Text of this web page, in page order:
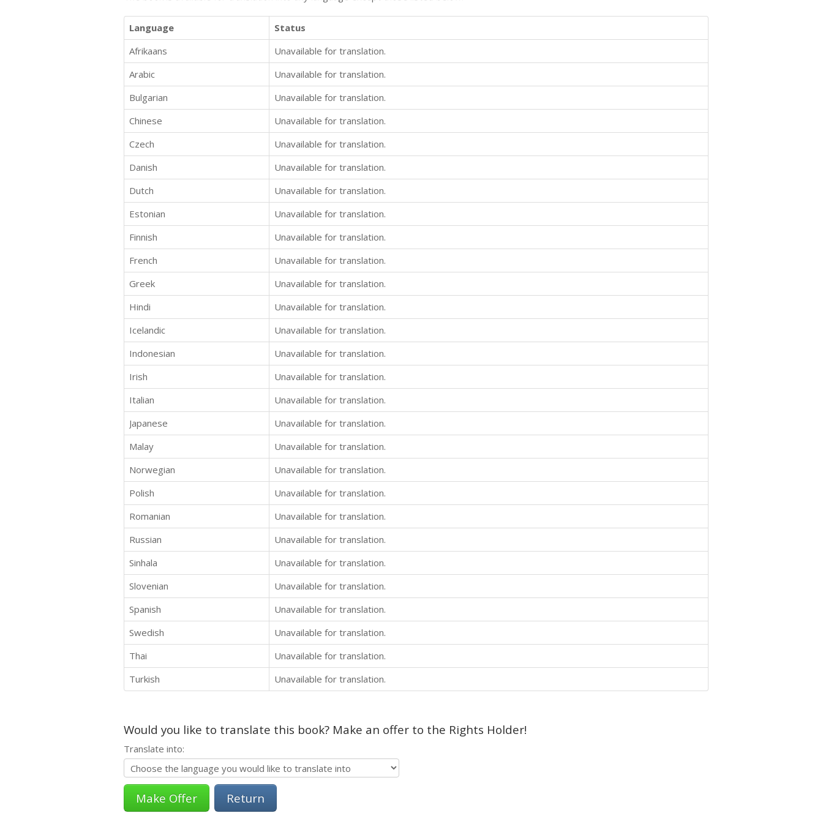
Language
Status
Afrikaans
Unavailable for translation.
Arabic
Unavailable for translation.
Bulgarian
Unavailable for translation.
Chinese
Unavailable for translation.
Czech
Unavailable for translation.
Danish
Unavailable for translation.
Dutch
Unavailable for translation.
Estonian
Unavailable for translation.
Finnish
Unavailable for translation.
French
Unavailable for translation.
Greek
Unavailable for translation.
Hindi
Unavailable for translation.
Icelandic
Unavailable for translation.
Indonesian
Unavailable for translation.
Irish
Unavailable for translation.
Italian
Unavailable for translation.
Japanese
Unavailable for translation.
Malay
Unavailable for translation.
Norwegian
Unavailable for translation.
Polish
Unavailable for translation.
Romanian
Unavailable for translation.
Russian
Unavailable for translation.
Sinhala
Unavailable for translation.
Slovenian
Unavailable for translation.
Spanish
Unavailable for translation.
Swedish
Unavailable for translation.
Thai
Unavailable for translation.
Turkish
Unavailable for translation.
Would you like to translate this book? Make an offer to the Rights Holder!
Translate into:
Return